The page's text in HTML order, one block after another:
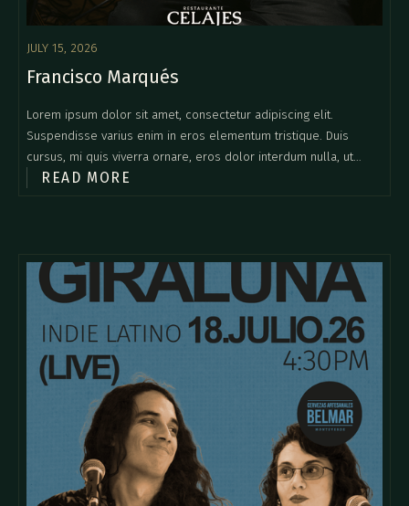
JULY 15, 2026
Francisco Marqués
Lorem ipsum dolor sit amet, consectetur adipiscing elit.
Suspendisse varius enim in eros elementum tristique. Duis
cursus, mi quis viverra ornare, eros dolor interdum nulla, ut
commodo diam libero vitae erat. Aenean faucibus nibh et justo
READ MORE